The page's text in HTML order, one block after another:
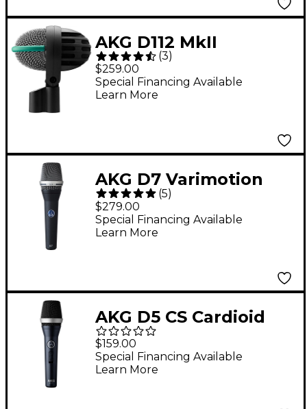
AKG D112 MkII
Professional Bass
Drum Microphone
(3)
$259.00
Special Financing Available
Learn More
AKG D7 Varimotion
Dynamic Microphone
(5)
$279.00
Special Financing Available
Learn More
AKG D5 CS Cardioid
Handheld Dynamic
Microphone
$159.00
Special Financing Available
Learn More